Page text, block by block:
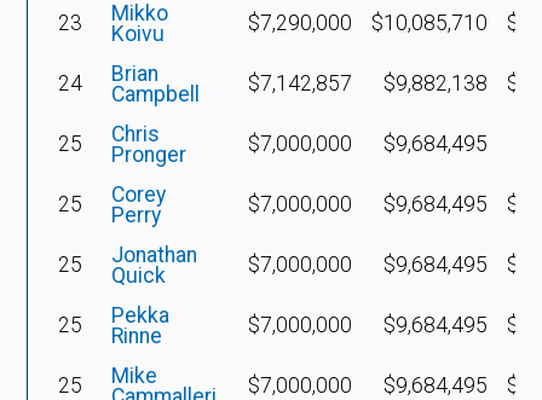
23
Mikko
Koivu
$7,290,000 $10,085,710
24
Brian
Campbell
$7,142,857 $9,882,138
25
Chris
Pronger
$7,000,000 $9,684,495
25
Corey
Perry
$7,000,000 $9,684,495
25
Jonathan
Quick
$7,000,000 $9,684,495
25
Pekka
Rinne
$7,000,000 $9,684,495
25
Mike
$7,000,000 $9,684,495